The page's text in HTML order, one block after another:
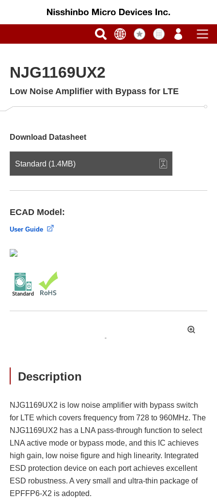
NJG1169UX2
Low Noise Amplifier with Bypass for LTE
Download Datasheet
Standard (1.4MB)
ECAD Model:
User Guide
拡
Description
NJG1169UX2 is low noise amplifier with bypass switch
for LTE which covers frequency from 728 to 960MHz. The
NJG1169UX2 has a LNA pass-through function to select
LNA active mode or bypass mode, and this IC achieves
high gain, low noise figure and high linearity. Integrated
ESD protection device on each port achieves excellent
ESD robustness. A very small and ultra-thin package of
EPFFP6-X2 is adopted.